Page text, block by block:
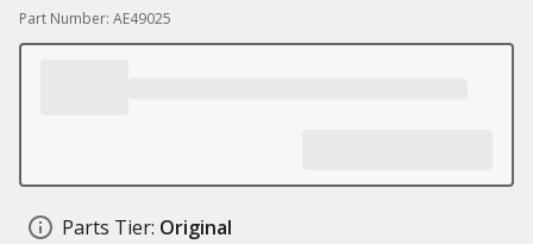
Part Number: AE49025
Parts Tier: Original